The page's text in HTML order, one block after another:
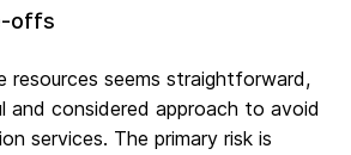
offs
resources seems straightforward,
and considered approach to avoid
services. The primary risk is